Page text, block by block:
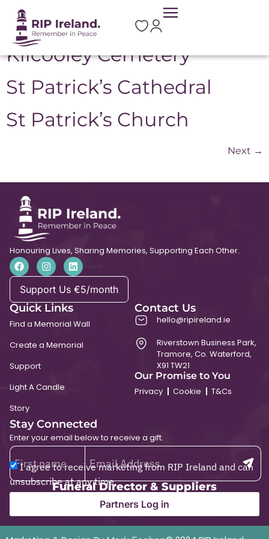
Location: Meath
Kilcooley Cemetery
St Patrick’s Cathedral
St Patrick’s Church
Next →
Honouring Lives, Sharing Memories, Supporting Each Other.
Support Us €5/month
Quick Links
Find a Memorial Wall
Create a Memorial
Support
Light A Candle
Story
Contact Us
hello@ripireland.ie
Riverstown Business Park,
Tramore, Co. Waterford,
X91 TW21
Our Promise to You
Privacy
Cookie T&Cs
Stay Connected
Enter your email below to receive a gift.
I agree to receive marketing from RIP Ireland and can
unsubscribe at any time.
Funeral Director & Suppliers
Partners Log in